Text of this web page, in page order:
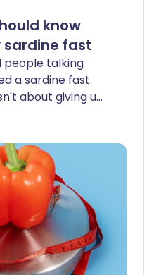
know
fast
people talking
a sardine fast.
about giving up
it probably
to need a
first place? In
eating
up to 72 hours.
where the
the thinking
this unusual health
it says on the tin.